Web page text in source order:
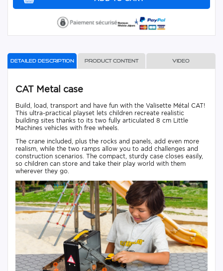
Detailed description Product content Video
CAT Metal case
Build, load, transport and have fun with the Valisette Métal CAT!
This ultra-practical playset lets children recreate realistic
building sites thanks to its two fully articulated 8 cm Little
Machines vehicles with free wheels.
The crane included, plus the rocks and panels, add even more
realism, while the two ramps allow you to add challenges and
construction scenarios. The compact, sturdy case closes easily,
so children can store and take their play world with them
wherever they go.